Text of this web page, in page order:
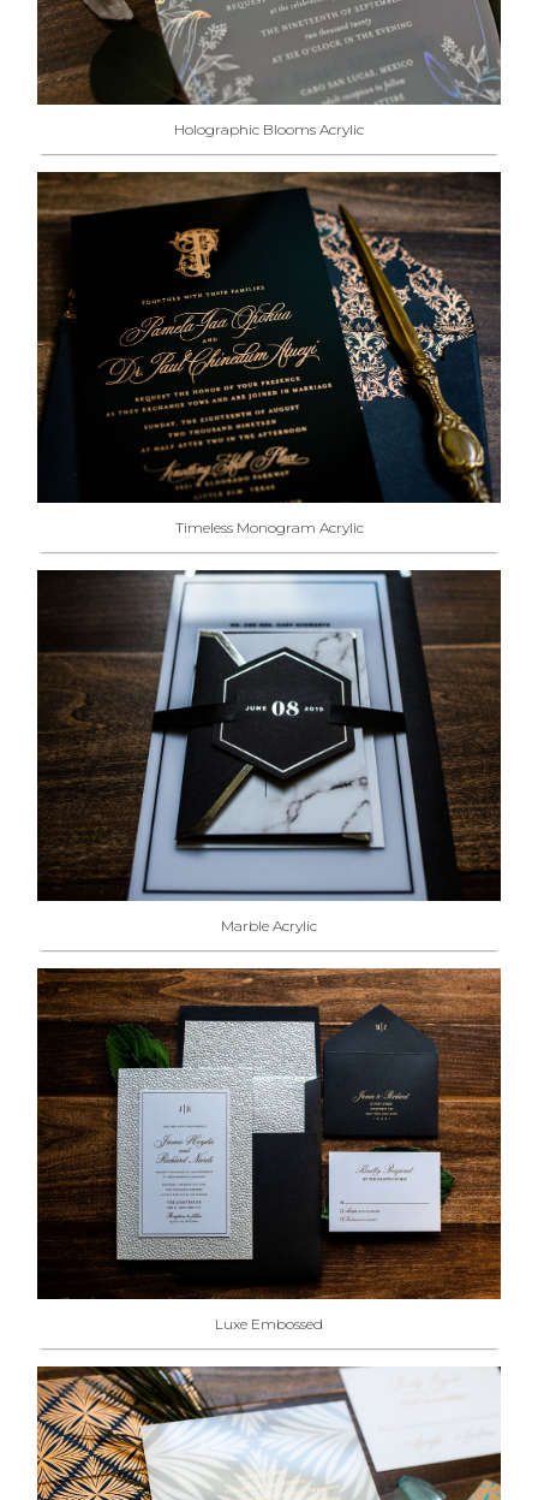
Holographic Blooms Acrylic
Timeless Monogram Acrylic
Marble Acrylic
Luxe Embossed